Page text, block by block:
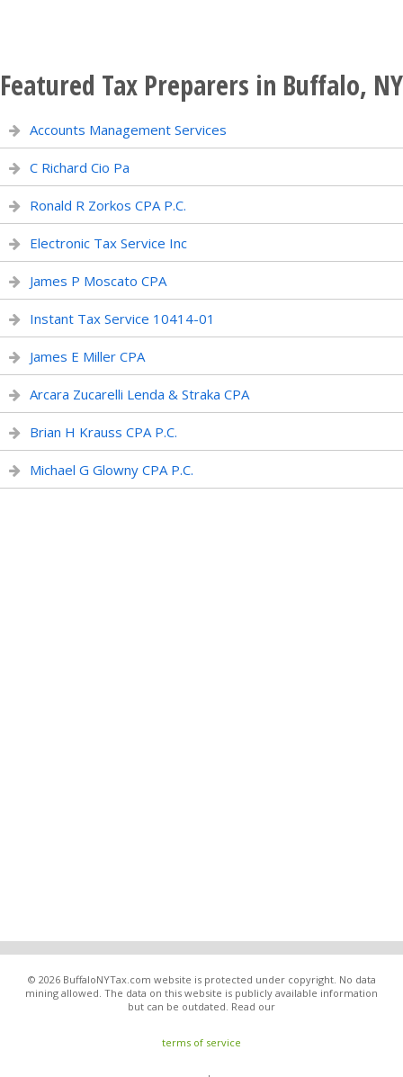
Featured Tax Preparers in Buffalo, NY
Accounts Management Services
C Richard Cio Pa
Ronald R Zorkos CPA P.C.
Electronic Tax Service Inc
James P Moscato CPA
Instant Tax Service 10414-01
James E Miller CPA
Arcara Zucarelli Lenda & Straka CPA
Brian H Krauss CPA P.C.
Michael G Glowny CPA P.C.
© 2026 BuffaloNYTax.com website is protected under copyright. No data
mining allowed. The data on this website is publicly available information
but can be outdated. Read our
terms of service